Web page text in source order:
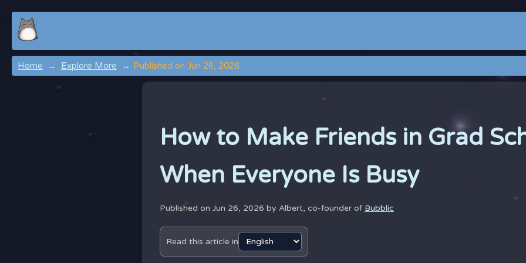
Home Explore More Published on Jun 26, 2026
How to Make Friends in Grad
When Everyone Is Busy
Published on Jun 26, 2026 by Albert, co-founder of Bubblic
Read this article in